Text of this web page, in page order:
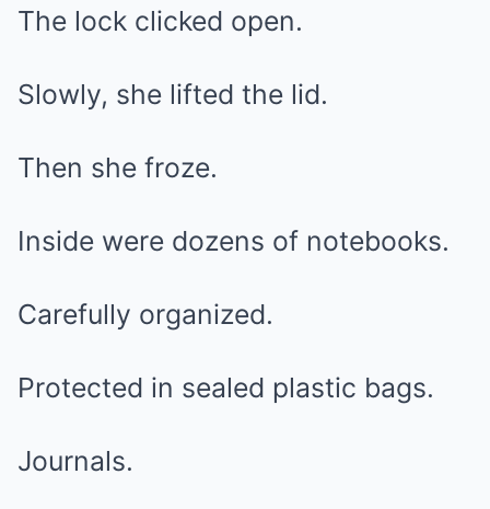
The lock clicked open.
Slowly, she lifted the lid.
Then she froze.
Inside were dozens of notebooks.
Carefully organized.
Protected in sealed plastic bags.
Journals.